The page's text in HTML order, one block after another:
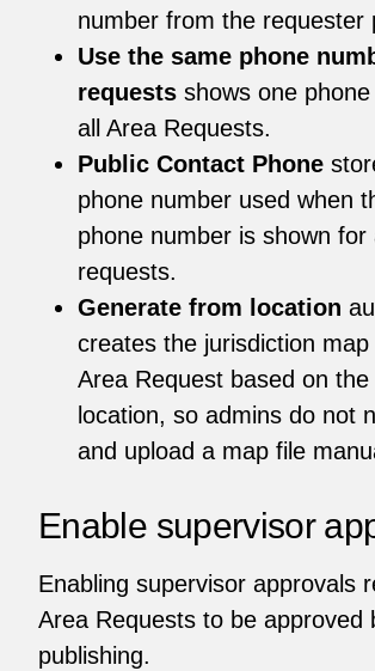
number from the requester
Use the same phone
requestsshows one
all Area Requests.
Public Contact Phone
phone number used when
phone number is shown for
requests.
Generate from location
creates the jurisdiction
Area Request based on the
location, so admins do not
and upload a map file
Enable supervisor
Enabling supervisor approvals
Area Requests to be approved
publishing.